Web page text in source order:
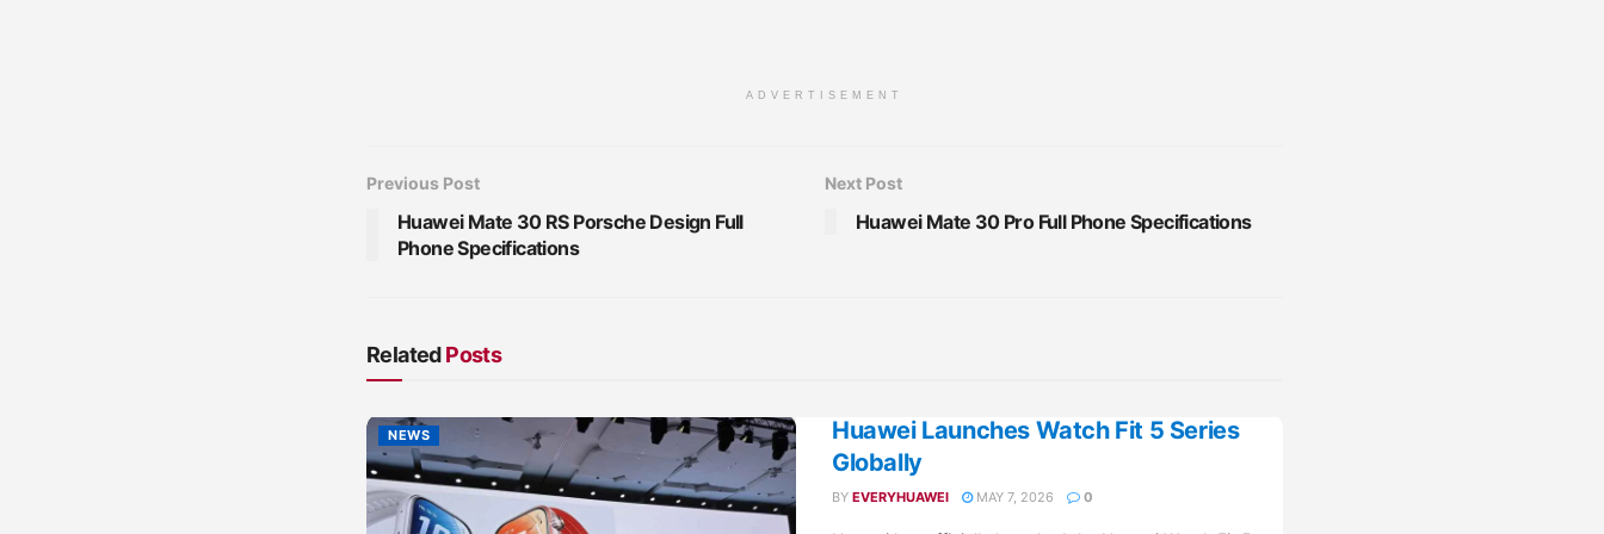
ADVERTISEMENT
Previous Post
Huawei Mate 30 RS Porsche Design Full
Phone Specifications
Next Post
Huawei Mate 30 Pro Full Phone Specifications
RelatedPosts
NEWS
Huawei Launches Watch Fit 5 Series
Globally
BY EVERYHUAWEI MAY 7, 2026 0